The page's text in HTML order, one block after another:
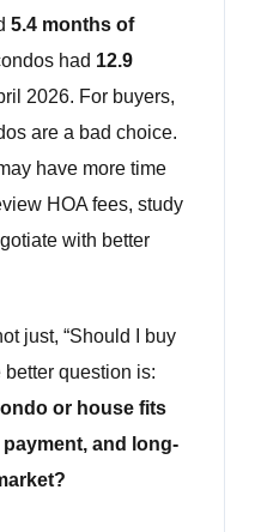
5.4 months of
had 12.9
2026. For buyers,
are a bad choice.
have more time
HOA fees, study
with better
just, “Should I buy
better question is:
or house fits
and long-